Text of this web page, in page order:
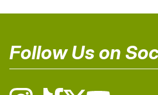
Follow Us on